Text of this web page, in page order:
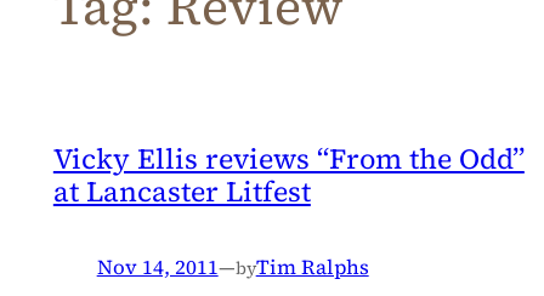
Vicky Ellis reviews “From the Odd”
at Lancaster Litfest
Nov 14, 2011—byTim Ralphs